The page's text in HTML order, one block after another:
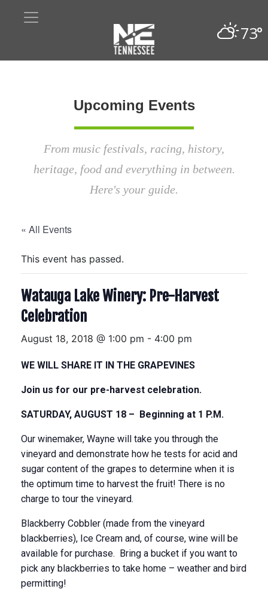
73°
Upcoming Events
From music festivals, racing, history,
heritage, food and everything in between.
Here's your guide.
« All Events
This event has passed.
Watauga Lake Winery: Pre-Harvest
Celebration
August 18, 2018 @ 1:00 pm - 4:00 pm
WE WILL SHARE IT IN THE GRAPEVINES
Join us for our pre-harvest celebration.
SATURDAY, AUGUST 18 – Beginning at 1 P.M.
Our winemaker, Wayne will take you through the
vineyard and demonstrate how he tests for acid and
sugar content of the grapes to determine when it is
the optimum time to harvest the fruit! There is no
charge to tour the vineyard.
Blackberry Cobbler (made from the vineyard
blackberries), Ice Cream and, of course, wine will be
available for purchase. Bring a bucket if you want to
pick any blackberries to take home – weather and bird
permitting!